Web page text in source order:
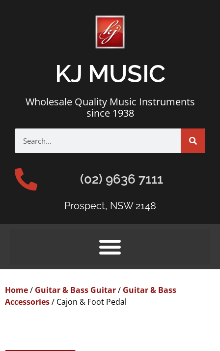
KJ MUSIC
Wholesale Quality Music Instruments
since 1938
(02) 9636 7111
Prospect, NSW 2148
Home/ Guitar & Bass Guitar/ Guitar & Bass
Accessories/ Cajon & Foot Pedal